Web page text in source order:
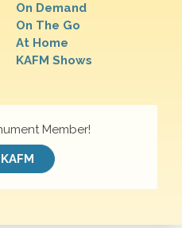
On Demand
On The Go
At Home
KAFM Shows
Member!